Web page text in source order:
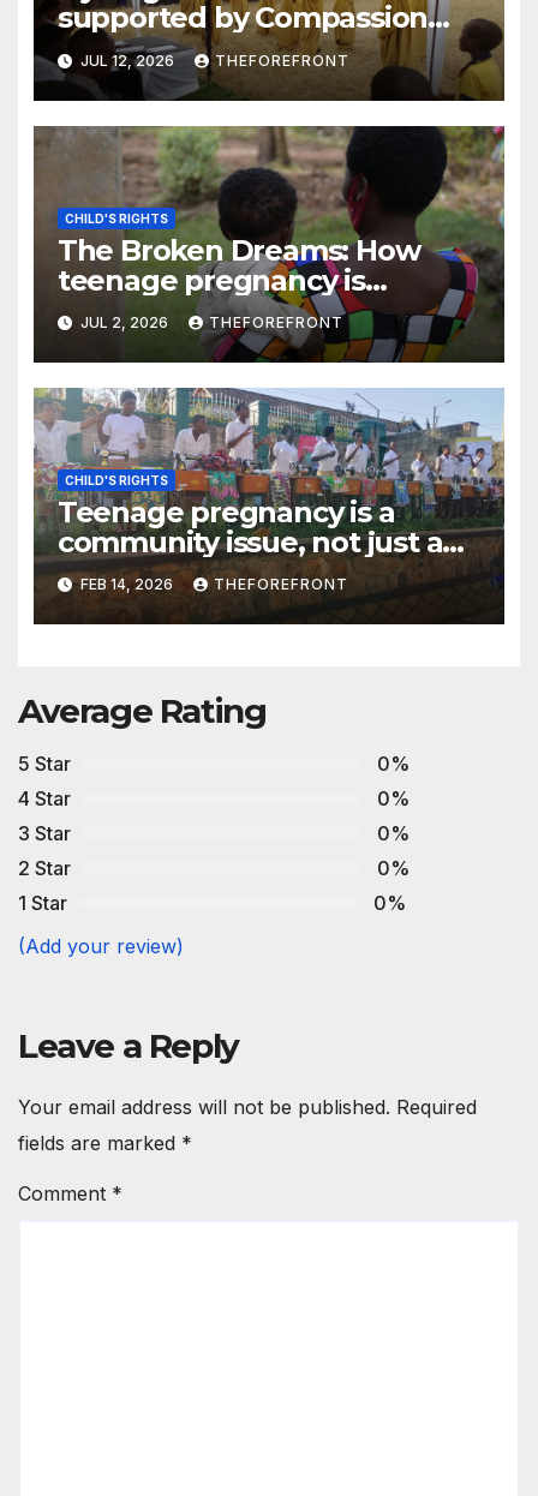
supported by Compassion
International say their rights
are respected
JUL 12, 2026 THEFOREFRONT
CHILD'S RIGHTS
The Broken Dreams: How
teenage pregnancy is
pushing girls out of school
across Rwanda, Tanzania, and
South Sudan
JUL 2, 2026 THEFOREFRONT
CHILD'S RIGHTS
Teenage pregnancy is a
community issue, not just a
family problem- Advocates
FEB 14, 2026 THEFOREFRONT
Average Rating
5 Star
0%
4 Star
0%
3 Star
0%
2 Star
0%
1 Star
0%
(Add your review)
Leave a Reply
Your email address will not be published. Required
fields are marked *
Comment *